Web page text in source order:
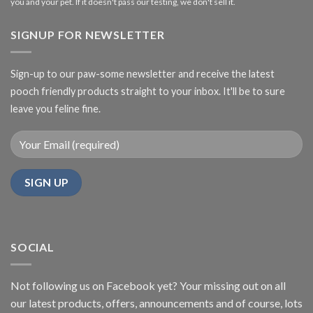
SIGNUP FOR NEWSLETTER
Sign-up to our paw-some newsletter and receive the latest
pooch friendly products straight to your inbox. It'll be to sure
leave you feline fine.
SOCIAL
Not following us on Facebook yet? Your missing out on all
our latest products, offers, announcements and of course, lots